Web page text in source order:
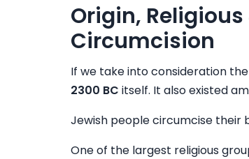
Origin,
Circumcision
If we take into consideration
2300 BC itself. It also existed
Jewish people circumcise their
One of the largest religious